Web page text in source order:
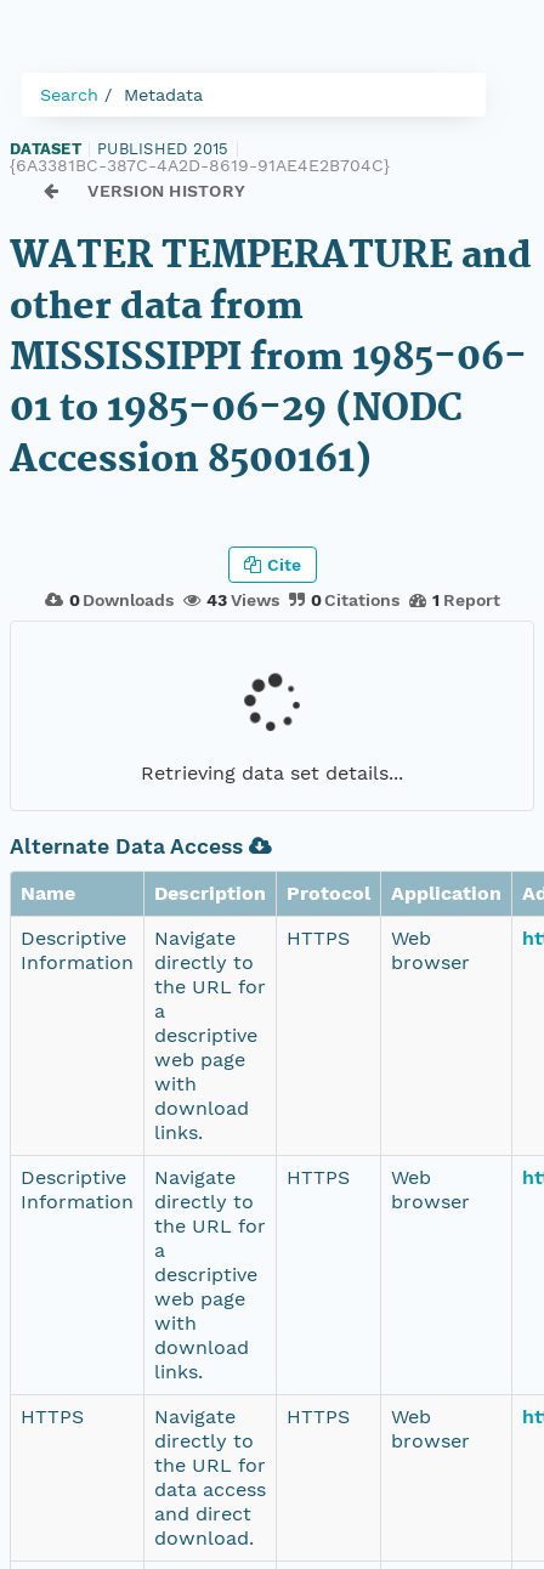
Search Metadata
DATASET PUBLISHED 2015
{6A3381BC-387C-4A2D-8619-91AE4E2B704C}
VERSION HISTORY
WATER TEMPERATURE and
other data from
MISSISSIPPI from 1985-06-
01 to 1985-06-29 (NODC
Accession 8500161)
0 Downloads 43Views 0Citations 1 Report
Cite
Retrieving data set details...
Alternate Data Access
Name Description Protocol Application
Descriptive
Information
Navigate
directly to
the URL for
a
descriptive
web page
with
download
links.
HTTPS
Web
browser
Descriptive
Information
Navigate
directly to
the URL for
a
descriptive
web page
with
download
links.
HTTPS
Web
browser
HTTPS
Navigate
directly to
the URL for
data access
and direct
download.
HTTPS
Web
browser